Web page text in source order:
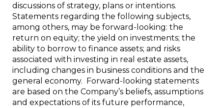
discussions of strategy, plans or intentions.
Statements regarding the following subjects,
among others, may be forward-looking: the
return on equity; the yield on investments; the
ability to borrow to finance assets; and risks
associated with investing in real estate assets,
including changes in business conditions and the
general economy. Forward-looking statements
are based on the Company’s beliefs, assumptions
and expectations of its future performance,